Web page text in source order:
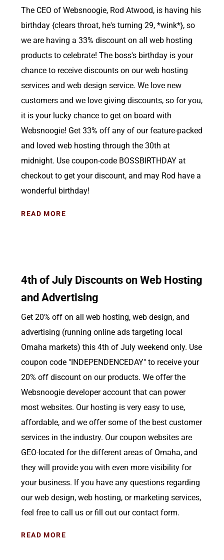
The CEO of Websnoogie, Rod Atwood, is having his
birthday {clears throat, he's turning 29, *wink*}, so
we are having a 33% discount on all web hosting
products to celebrate! The boss's birthday is your
chance to receive discounts on our web hosting
services and web design service. We love new
customers and we love giving discounts, so for you,
it is your lucky chance to get on board with
Websnoogie! Get 33% off any of our feature-packed
and loved web hosting through the 30th at
midnight. Use coupon-code BOSSBIRTHDAY at
checkout to get your discount, and may Rod have a
wonderful birthday!
READ MORE
4th of July Discounts on Web Hosting
and Advertising
Get 20% off on all web hosting, web design, and
advertising (running online ads targeting local
Omaha markets) this 4th of July weekend only. Use
coupon code "INDEPENDENCEDAY" to receive your
20% off discount on our products. We offer the
Websnoogie developer account that can power
most websites. Our hosting is very easy to use,
affordable, and we offer some of the best customer
services in the industry. Our coupon websites are
GEO-located for the different areas of Omaha, and
they will provide you with even more visibility for
your business. If you have any questions regarding
our web design, web hosting, or marketing services,
feel free to call us or fill out our contact form.
READ MORE